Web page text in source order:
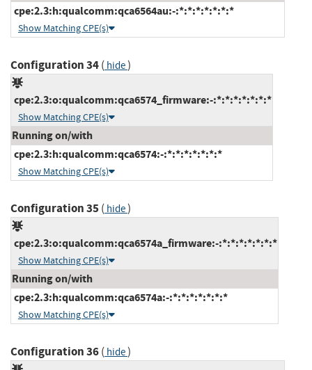
cpe:2.3:h:qualcomm:qca6564au:-:*:*:*:*:*:*:*
Show Matching CPE(s)
Configuration 34( hide)
cpe:2.3:o:qualcomm:qca6574_firmware:-:*:*:*:*:*:*:*
Show Matching CPE(s)
Running on/with
cpe:2.3:h:qualcomm:qca6574:-:*:*:*:*:*:*:*
Show Matching CPE(s)
Configuration 35( hide)
cpe:2.3:o:qualcomm:qca6574a_firmware:-:*:*:*:*:*:*:*
Show Matching CPE(s)
Running on/with
cpe:2.3:h:qualcomm:qca6574a:-:*:*:*:*:*:*:*
Show Matching CPE(s)
Configuration 36( hide)